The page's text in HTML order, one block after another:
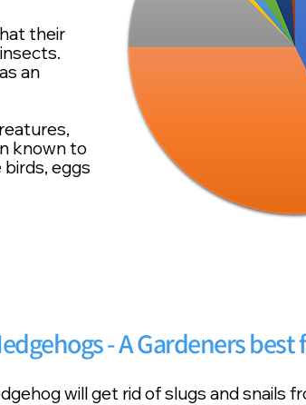
their
an
known to
eggs
- A Gardeners best
will get rid of slugs and snails